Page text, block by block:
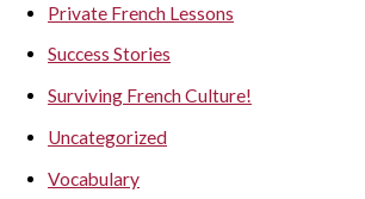
Private French Lessons
Success Stories
Surviving French Culture!
Uncategorized
Vocabulary